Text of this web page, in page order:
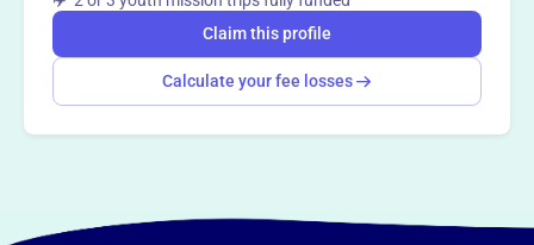
Claim this profile
Calculate your fee losses